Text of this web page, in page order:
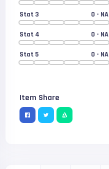
Stat 3 0 - NA
Stat 4 0 - NA
Stat 5 0 - NA
Item Share